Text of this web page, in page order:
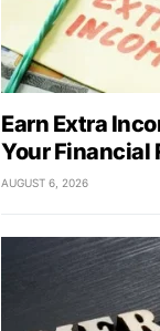
Earn Extra
Your Financial
AUGUST 6, 2026